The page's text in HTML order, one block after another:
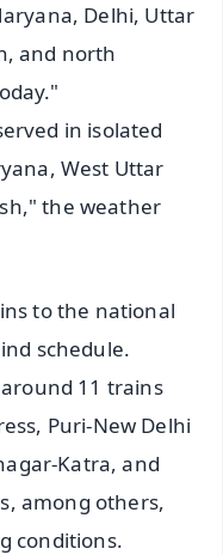
Delhi, Uttar
and north
in isolated
West Uttar
the weather
to the national
schedule.
11 trains
Puri-New Delhi
Katra, and
among others,
conditions.